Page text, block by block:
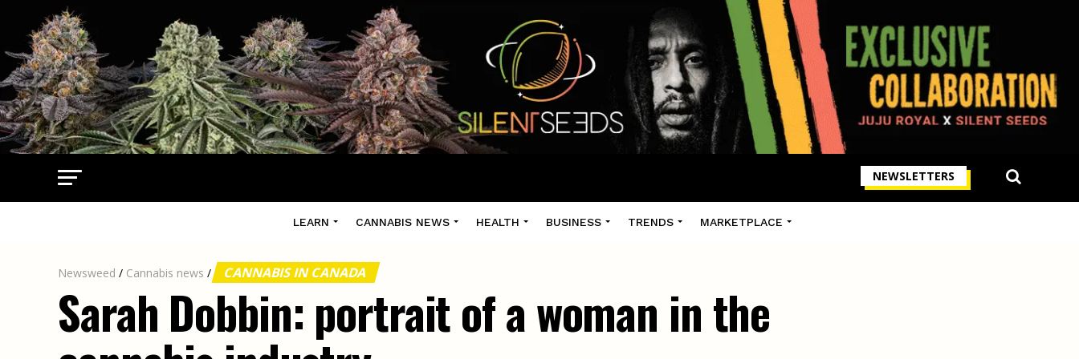
NEWSLETTERS
LEARN CANNABIS NEWS HEALTH BUSINESS TRENDS MARKETPLACE
Newsweed / Cannabis news / CANNABIS IN CANADA
Sarah Dobbin: portrait of a woman in the